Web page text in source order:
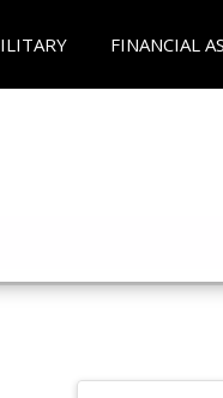
FINANCIAL